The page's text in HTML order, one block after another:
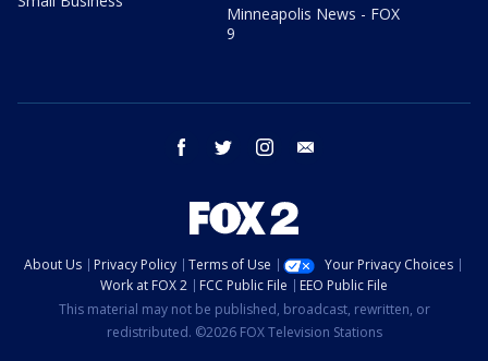
Minneapolis News - FOX
9
facebook twitter instagram
About Us Privacy Policy Terms of Use
Your Privacy Choices
Work at FOX 2
FCC Public File
EEO Public File
This material may not be published, broadcast, rewritten, or
redistributed. ©2026 FOX Television Stations